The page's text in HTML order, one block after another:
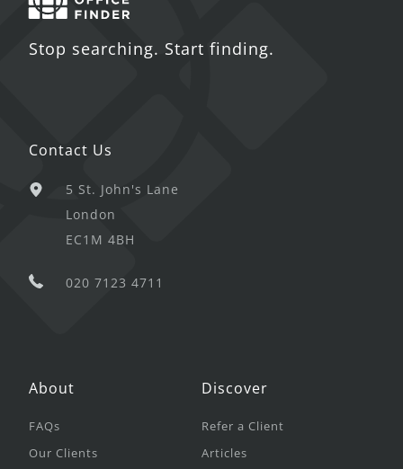
Stop searching. Start finding.
Contact Us
5 St. John's Lane
London
EC1M 4BH
020 7123 4711
About
FAQs
Our Clients
Discover
Refer a Client
Articles